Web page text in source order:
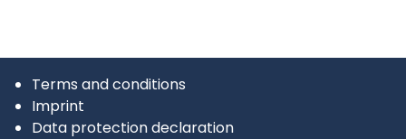
Terms and conditions
Imprint
Data protection declaration